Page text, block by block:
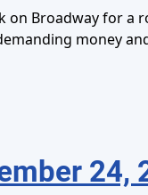
on Broadway for a
money
24,